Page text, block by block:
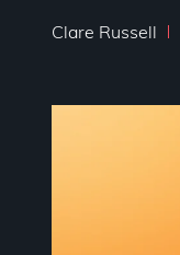
Clare Russell